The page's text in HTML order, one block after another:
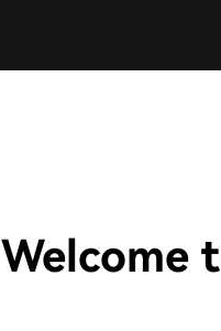
Welcome